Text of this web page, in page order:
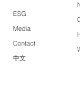
ESG
Media
Contact
中文